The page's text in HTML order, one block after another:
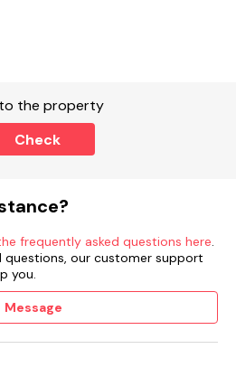
welcome with a supplement of
Housekeeping Bond of £400.
on top of furniture or beds.
every Monday morning, owners
storage area to transport bins
property
the property
Check
frequently asked questions here.
questions, our customer support
you.
Message